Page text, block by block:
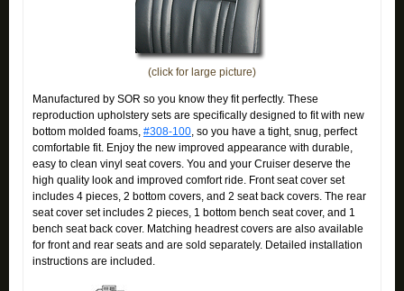
(click for large picture)
Manufactured by SOR so you know they fit perfectly. These
reproduction upholstery sets are specifically designed to fit with new
bottom molded foams, #308-100, so you have a tight, snug, perfect
comfortable fit. Enjoy the new improved appearance with durable,
easy to clean vinyl seat covers. You and your Cruiser deserve the
high quality look and improved comfort ride. Front seat cover set
includes 4 pieces, 2 bottom covers, and 2 seat back covers. The rear
seat cover set includes 2 pieces, 1 bottom bench seat cover, and 1
bench seat back cover. Matching headrest covers are also available
for front and rear seats and are sold separately. Detailed installation
instructions are included.